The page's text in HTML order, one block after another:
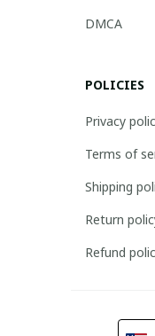
DMCA
POLICIES
Privacy
Terms of
Shipping
Return
Refund